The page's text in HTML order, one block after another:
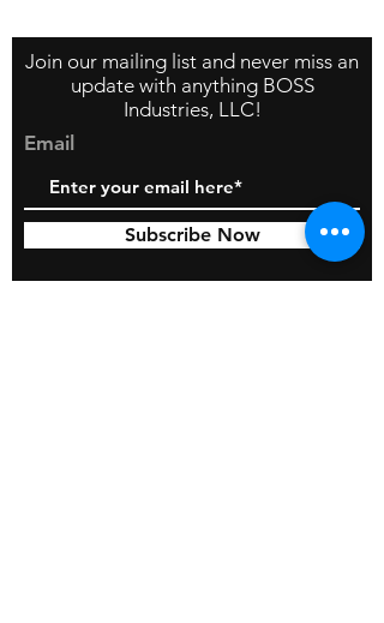
Join our mailing list and never miss an
update with anything BOSS
Industries, LLC!
Email
Subscribe Now